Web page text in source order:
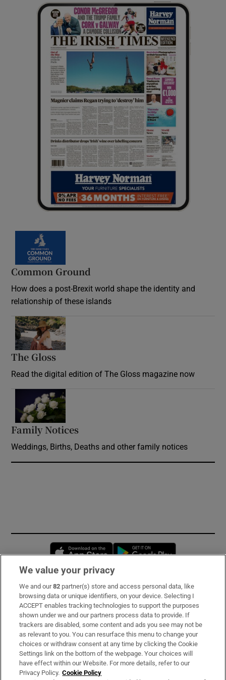
Common Ground
How does a post-Brexit world shape the identity and
relationship of these islands
The Gloss
Read the digital edition of The Gloss magazine now
Family Notices
Weddings, Births, Deaths and other family notices
Opens in new window
Subscribe
Support
About Us
Irish Times Products & Services
We value your privacy
We and our82 partner(s) store and access personal data, like
browsing data or unique identifiers, on your device. Selecting I
ACCEPT enables tracking technologies to support the purposes
shown under we and our partners process data to provide. If
trackers are disabled, some content and ads you see may not be
as relevant to you. You can resurface this menu to change your
choices or withdraw consent at any time by clicking the Cookie
Settings link on the bottom of the webpage. Your choices will
have effect within our Website. For more details, refer to our
Privacy Policy. Cookie Policy